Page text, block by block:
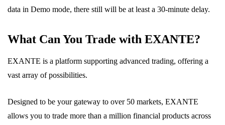
data in Demo mode, there still will be at least a 30-minute delay.
What Can You Trade with EXANTE?
EXANTE is a platform supporting advanced trading, offering a
vast array of possibilities.
Designed to be your gateway to over 50 markets, EXANTE
allows you to trade more than a million financial products across